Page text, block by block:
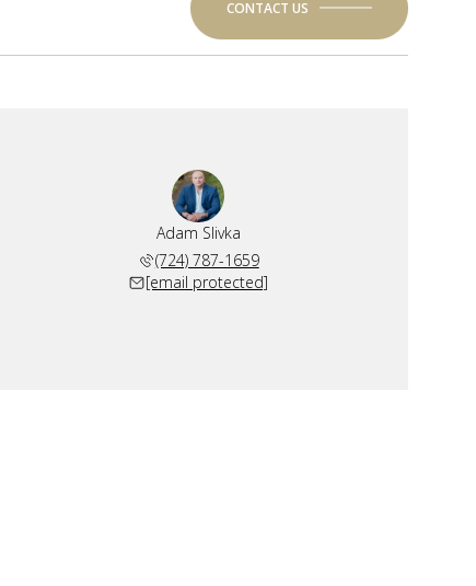
CONTACT US
Adam Slivka
(724) 787-1659
[email protected]